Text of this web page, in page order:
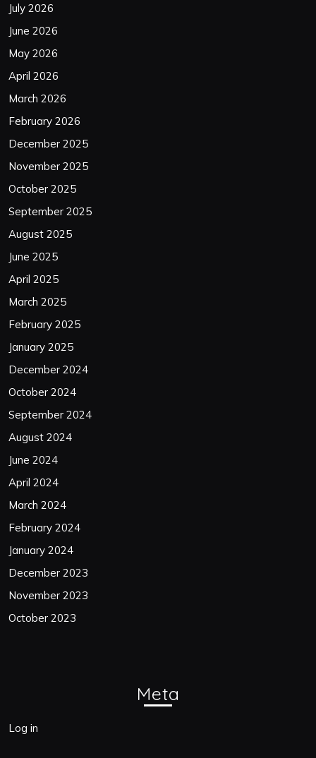
July 2026
June 2026
May 2026
April 2026
March 2026
February 2026
December 2025
November 2025
October 2025
September 2025
August 2025
June 2025
April 2025
March 2025
February 2025
January 2025
December 2024
October 2024
September 2024
August 2024
June 2024
April 2024
March 2024
February 2024
January 2024
December 2023
November 2023
October 2023
Meta
Log in